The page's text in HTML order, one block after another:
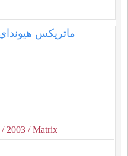
/ 2003 / Matrix